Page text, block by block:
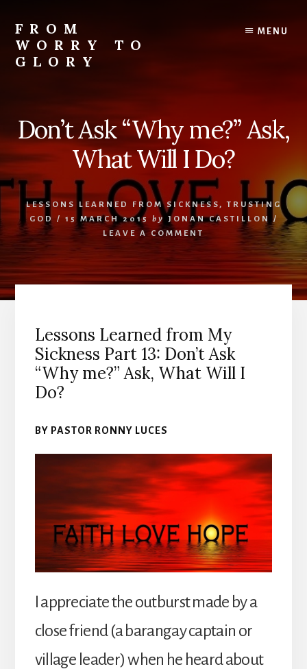
content
primary
sidebar
footer
FROM
WORRY TO
GLORY
Hope,
and
Love
MENU
Don’t Ask “Why me?” Ask,
What Will I Do?
LESSONS LEARNED FROM SICKNESS,TRUSTING
GOD
/ 15 MARCH 2015 by JONAN CASTILLON
/
LEAVE A COMMENT
Lessons Learned from My
Sickness Part 13: Don’t Ask
“Why me?” Ask, What Will I
Do?
BY PASTOR RONNY LUCES
I appreciate the outburst made by a
close friend (a barangay captain or
village leader) when he heard about